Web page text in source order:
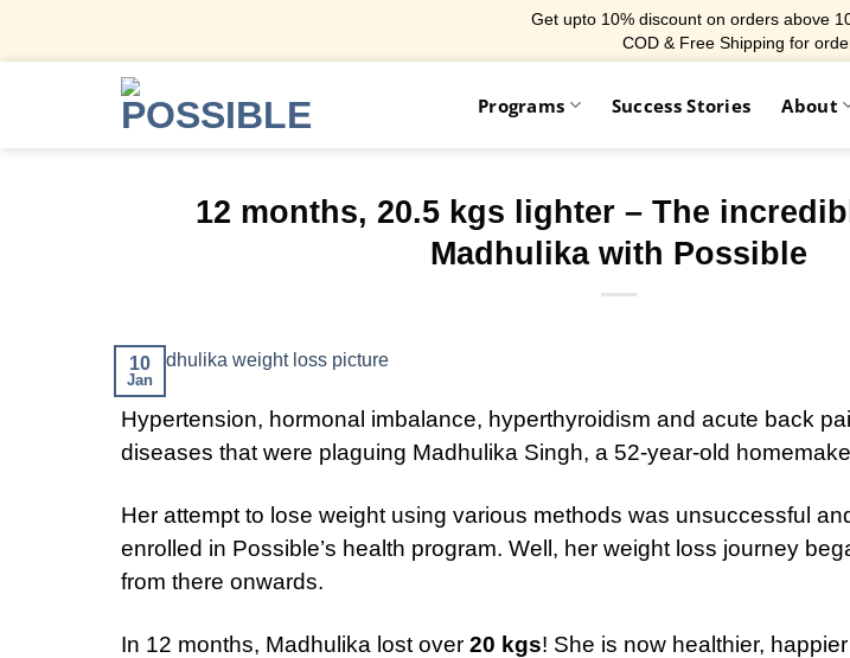
Get upto 10% discount on orders above
COD & Free Shipping for
Programs Success Stories About
12 months, 20.5 kgs lighter – The
Madhulika with Possible
10
Jan
Hypertension, hormonal imbalance, hyperthyroidism and acute back
diseases that were plaguing Madhulika Singh, a 52-year-old
Her attempt to lose weight using various methods was unsuccessful
enrolled in Possible’s health program. Well, her weight loss journey
from there onwards.
In 12 months, Madhulika lost over 20 kgs! She is now healthier,